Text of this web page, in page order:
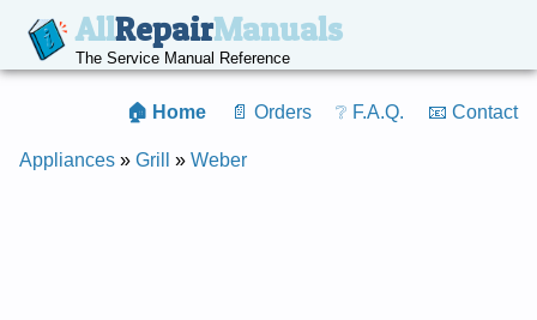
AllRepairManuals
The Service Manual Reference
🏠 Home 📄 Orders ❔ F.A.Q. 📧 Contact
Appliances » Grill » Weber